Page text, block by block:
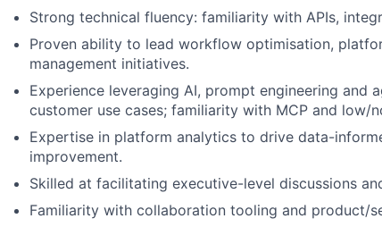
Strong technical fluency: familiarity with APIs,
Proven ability to lead workflow optimisation,
management initiatives.
Experience leveraging AI, prompt engineering
customer use cases; familiarity with MCP and low/
Expertise in platform analytics to drive data-
improvement.
Skilled at facilitating executive-level discussions
Familiarity with collaboration tooling and product/